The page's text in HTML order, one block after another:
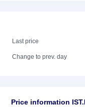
Last price
Change to prev. day
Price information